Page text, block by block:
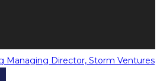
Managing Director, Storm Ventures